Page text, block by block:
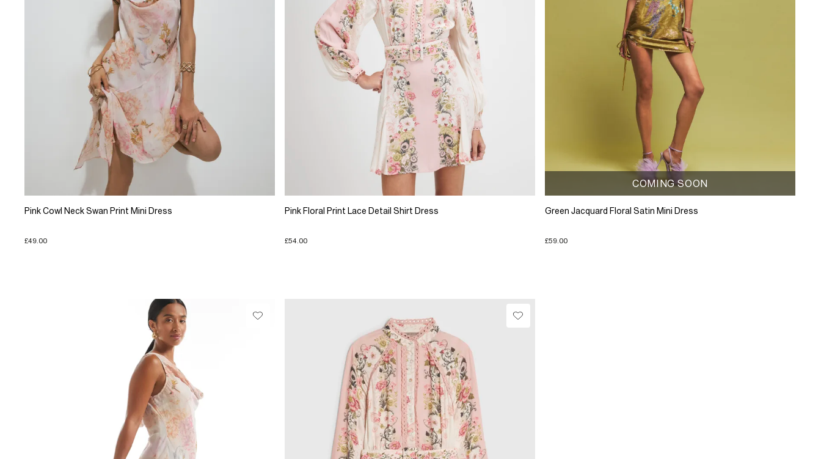
Pink Cowl Neck Swan Print Mini Dress
£49.00
Pink Floral Print Lace Detail Shirt Dress
£54.00
COMING SOON
Green Jacquard Floral Satin Mini Dress
£59.00